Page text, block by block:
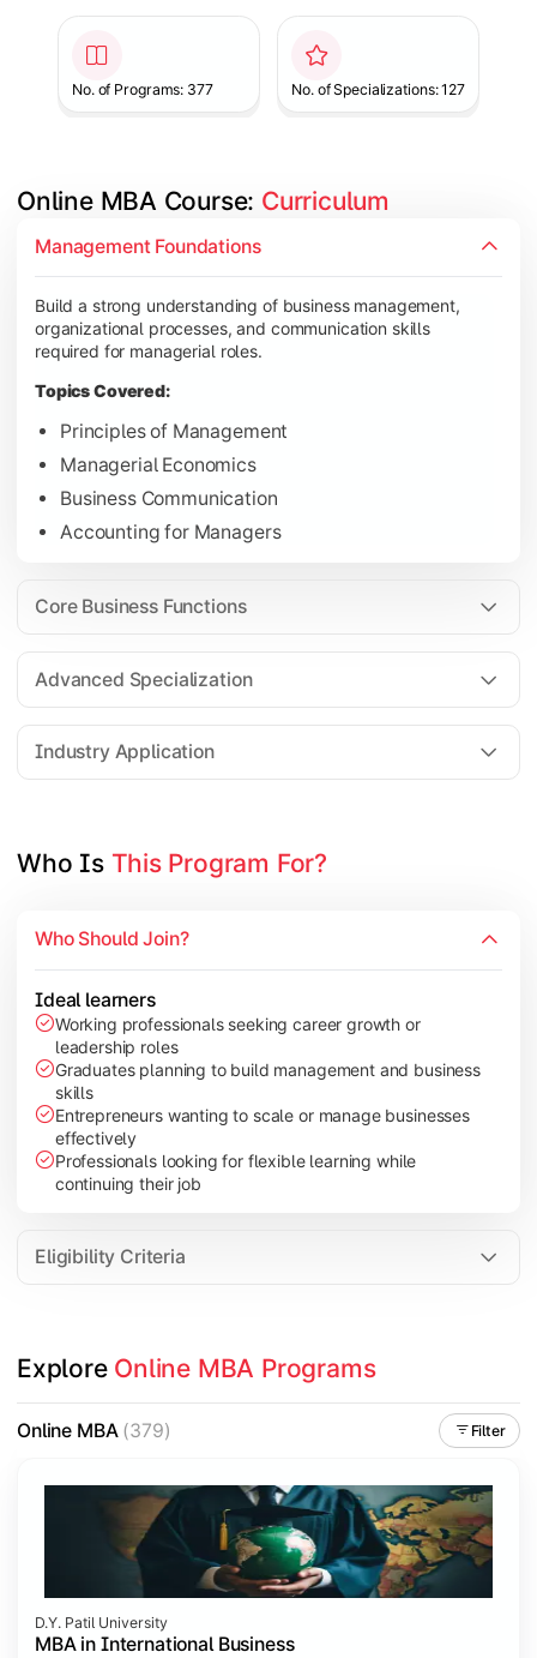
No. of Programs: 377 No. of Specializations: 127
Online MBA Course: Curriculum
Management Foundations
Build a strong understanding of business management,
organizational processes, and communication skills
required for managerial roles.
Topics Covered:
Principles of Management
Managerial Economics
Business Communication
Accounting for Managers
Core Business Functions
Advanced Specialization
Industry Application
Develop knowledge of finance, marketing, HR, and
Topics Covered:
Financial Management
Marketing Management
Human Resource Management
Gain industry-focused expertise through specialization
Strategic Management
Elective Subjects (Marketing, Finance, HR,
Entrepreneurship Development
Leadership & Change Management
Industry Project/Case Studies
Who Is This Program For?
Who Should Join?
Ideal learners
Working professionals seeking career growth or
leadership roles
Graduates planning to build management and business
skills
Entrepreneurs wanting to scale or manage businesses
effectively
Professionals looking for flexible learning while
continuing their job
Eligibility Criteria
Explore Online MBA Programs
Online MBA(379) Filter
D.Y. Patil University
MBA in International Business